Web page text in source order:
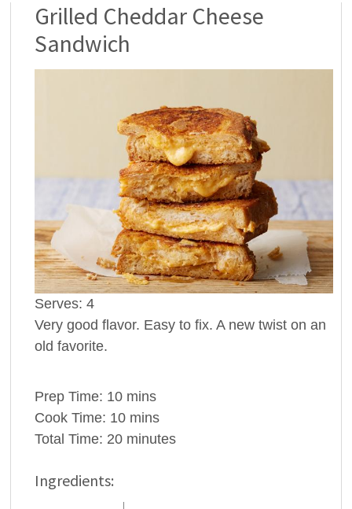
Grilled Cheddar Cheese
Sandwich
Serves: 4
Very good flavor. Easy to fix. A new twist on an
old favorite.
Prep Time: 10 mins
Cook Time: 10 mins
Total Time: 20 minutes
Ingredients: